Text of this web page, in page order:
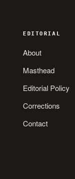
EDITORIAL
About
Masthead
Editorial Policy
Corrections
Contact